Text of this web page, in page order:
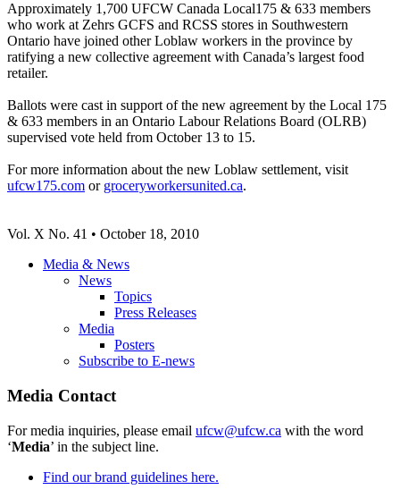
Approximately 1,700 UFCW Canada Local175 & 633 members
who work at Zehrs GCFS and RCSS stores in Southwestern
Ontario have joined other Loblaw workers in the province by
ratifying a new collective agreement with Canada’s largest food
retailer.
Ballots were cast in support of the new agreement by the Local 175
& 633 members in an Ontario Labour Relations Board (OLRB)
supervised vote held from October 13 to 15.
For more information about the new Loblaw settlement, visit
ufcw175.com or groceryworkersunited.ca.
Vol. X No. 41 • October 18, 2010
Media & News
News
Topics
Press Releases
Media
Posters
Subscribe to E-news
Media Contact
For media inquiries, please email ufcw@ufcw.ca with the word
‘Media’ in the subject line.
Find our brand guidelines here.